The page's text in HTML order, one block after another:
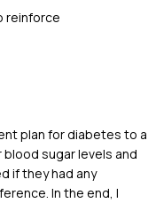
reinforce
plan for diabetes to a
sugar levels and
if they had any
In the end, I